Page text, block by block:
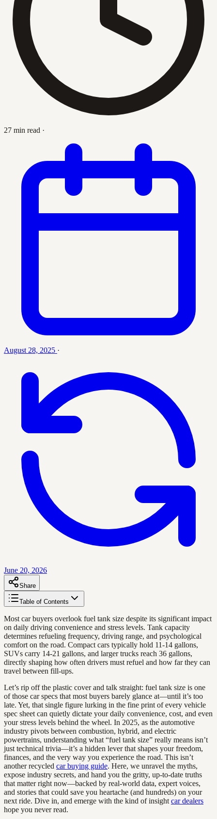
27 min read ·
August 28, 2025 ·
June 20, 2026
Share
Table of Contents
Most car buyers overlook fuel tank size despite its significant impact
on daily driving convenience and stress levels. Tank capacity
determines refueling frequency, driving range, and psychological
comfort on the road. Compact cars typically hold 11-14 gallons,
SUVs carry 14-21 gallons, and larger trucks reach 36 gallons,
directly shaping how often drivers must refuel and how far they can
travel between fill-ups.
Let’s rip off the plastic cover and talk straight: fuel tank size is one
of those car specs that most buyers barely glance at—until it’s too
late. Yet, that single figure lurking in the fine print of every vehicle
spec sheet can quietly dictate your daily convenience, cost, and even
your stress levels behind the wheel. In 2025, as the automotive
industry pivots between combustion, hybrid, and electric
powertrains, understanding what “fuel tank size” really means isn’t
just technical trivia—it’s a hidden lever that shapes your freedom,
finances, and the very way you experience the road. This isn’t
another recycled car buying guide. Here, we unravel the myths,
expose industry secrets, and hand you the gritty, up-to-date truths
that matter right now—backed by real-world data, expert voices,
and stories that could save you heartache (and hundreds) on your
next ride. Dive in, and emerge with the kind of insight car dealers
hope you never read.